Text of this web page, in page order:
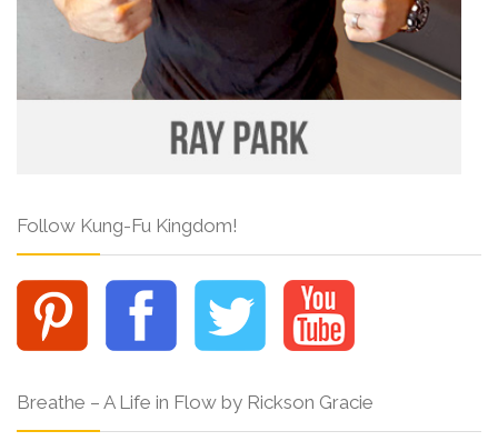
Follow Kung-Fu Kingdom!
Breathe – A Life in Flow by Rickson Gracie